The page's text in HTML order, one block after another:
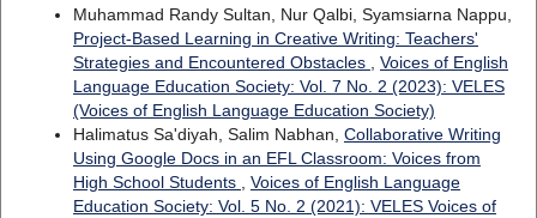
Muhammad Randy Sultan, Nur Qalbi, Syamsiarna Nappu,
Project-Based Learning in Creative Writing: Teachers'
Strategies and Encountered Obstacles
Voices of English
Language Education Society: Vol. 7 No. 2 (2023): VELES
(Voices of English Language Education Society)
Halimatus Sa'diyah, Salim Nabhan, Collaborative Writing
Using Google Docs in an EFL Classroom: Voices from
High School Students
Voices of English Language
Education Society: Vol. 5 No. 2 (2021): VELES Voices of